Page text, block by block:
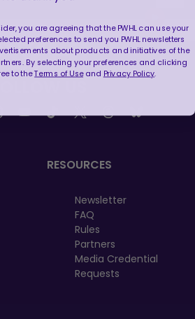
a new tab
in a new tab
RESOURCES
Newsletter
FAQ
Rules
Partners
Media Credential
Requests
you are agreeing that the PWHL can use your
preferences to send you PWHL newsletters
about products and initiatives of the
By selecting your preferences and clicking
to theTerms of Useand Privacy Policy.